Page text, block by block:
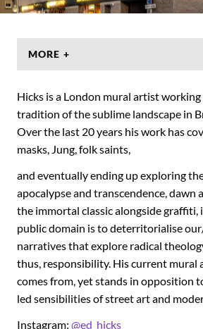
MORE +
Hicks is a London mural artist
tradition of the sublime landscape in
Over the last 20 years his work has
masks, Jung, folk saints,
and eventually ending up exploring
apocalypse and transcendence, dawn
the immortal classic alongside graffiti,
public domain is to deterritorialise
narratives that explore radical
thus, responsibility. His current mural
comes from, yet stands in opposition
led sensibilities of street art and
Instagram: @ed_hicks